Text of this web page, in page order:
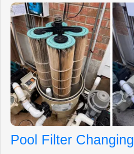
Pool Filter Changing